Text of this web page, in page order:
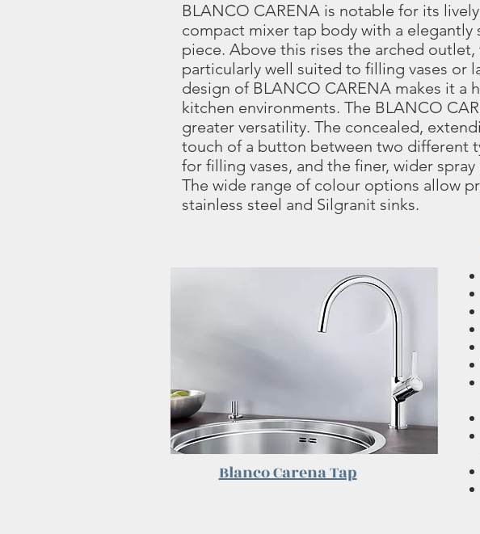
BLANCO CARENA is notable for its
compact mixer tap body with a
piece. Above this rises the arched
particularly well suited to filling vases or
design of BLANCO CARENA makes it a
kitchen environments. The BLANCO
greater versatility. The concealed,
touch of a button between two different
for filling vases, and the finer, wider
The wide range of colour options allow
stainless steel and Silgranit sinks.
Blanco Carena Tap